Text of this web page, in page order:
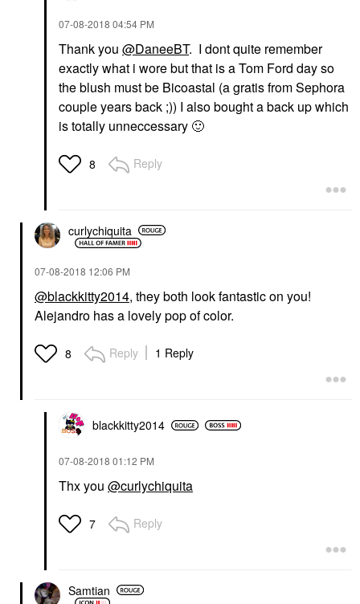
‎07-08-2018 04:54 PM
Thank you @DaneeBT. I dont quite remember
exactly what i wore but that is a Tom Ford day so
the blush must be Bicoastal (a gratis from Sephora
couple years back ;)) I also bought a back up which
is totally unneccessary 🙂
8 Reply
curlychiquita
‎07-08-2018 12:06 PM
@blackkitty2014, they both look fantastic on you!
Alejandro has a lovely pop of color.
8 Reply 1 Reply
blackkitty2014
‎07-08-2018 01:12 PM
Thx you @curlychiquita
7 Reply
Samtian